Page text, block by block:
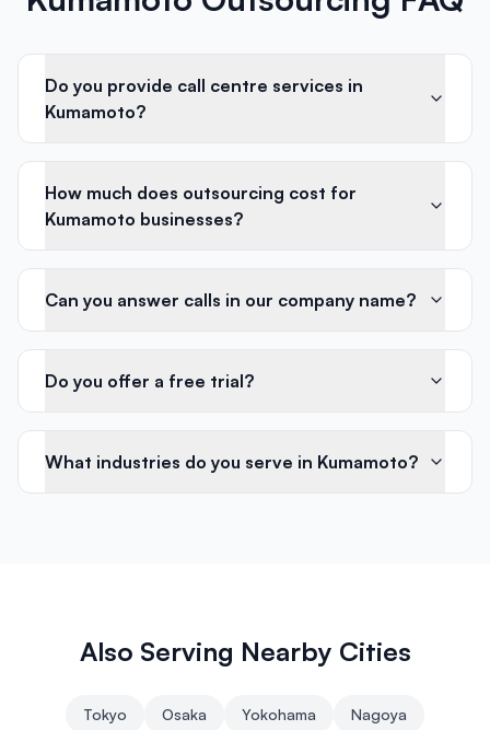
Do you provide call centre services in
Kumamoto?
How much does outsourcing cost for
Kumamoto businesses?
Can you answer calls in our company name?
Do you offer a free trial?
What industries do you serve in Kumamoto?
Also Serving Nearby Cities
Tokyo Osaka Yokohama Nagoya